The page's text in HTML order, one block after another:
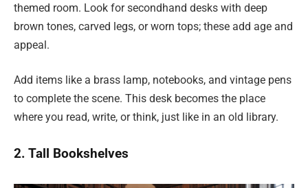
themed room. Look for secondhand desks with deep
brown tones, carved legs, or worn tops; these add age and
appeal.
Add items like a brass lamp, notebooks, and vintage pens
to complete the scene. This desk becomes the place
where you read, write, or think, just like in an old library.
2. Tall Bookshelves